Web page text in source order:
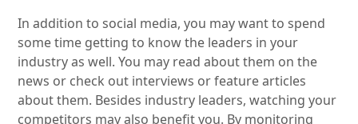
In addition to social media, you may want to spend
some time getting to know the leaders in your
industry as well. You may read about them on the
news or check out interviews or feature articles
about them. Besides industry leaders, watching your
competitors may also benefit you. By monitoring